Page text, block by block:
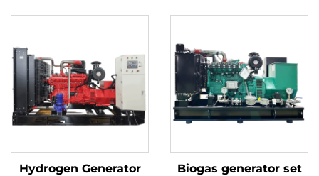
Hydrogen Generator Biogas generator set